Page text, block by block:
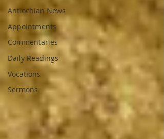
Antiochian News
Appointments
Commentaries
Daily Readings
Vocations
Sermons